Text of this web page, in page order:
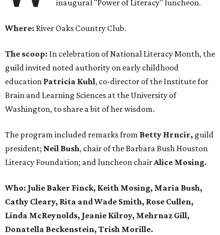
inaugural "Power of Literacy" luncheon.
Where: River Oaks Country Club.
The scoop: In celebration of National Literacy Month, the
guild invited noted authority on early childhood
education Patricia Kuhl, co-director of the Institute for
Brain and Learning Sciences at the University of
Washington, to share a bit of her wisdom.
The program included remarks from Betty Hrncir, guild
president; Neil Bush, chair of the Barbara Bush Houston
Literacy Foundation; and luncheon chairAlice Mosing.
Who: Julie Baker Finck, Keith Mosing, Maria Bush,
Cathy Cleary, Rita and Wade Smith, Rose Cullen,
Linda McReynolds, Jeanie Kilroy, Mehrnaz Gill,
Donatella Beckenstein, Trish Morille.